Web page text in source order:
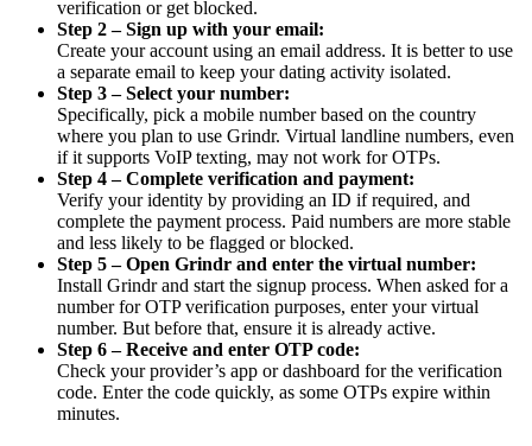
verification or get blocked.
Step 2 – Sign up with your email:
Create your account using an email address. It is better to use
a separate email to keep your dating activity isolated.
Step 3 – Select your number:
Specifically, pick a mobile number based on the country
where you plan to use Grindr. Virtual landline numbers, even
if it supports VoIP texting, may not work for OTPs.
Step 4 – Complete verification and payment:
Verify your identity by providing an ID if required, and
complete the payment process. Paid numbers are more stable
and less likely to be flagged or blocked.
Step 5 – Open Grindr and enter the virtual number:
Install Grindr and start the signup process. When asked for a
number for OTP verification purposes, enter your virtual
number. But before that, ensure it is already active.
Step 6 – Receive and enter OTP code:
Check your provider’s app or dashboard for the verification
code. Enter the code quickly, as some OTPs expire within
minutes.